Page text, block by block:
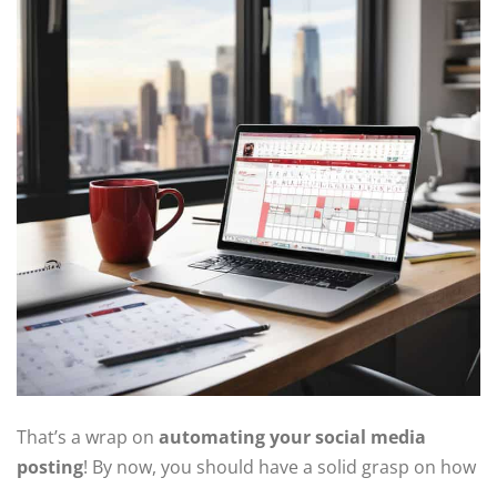
That’s a wrap on automating your social media
posting! By now, you should have a solid grasp on how